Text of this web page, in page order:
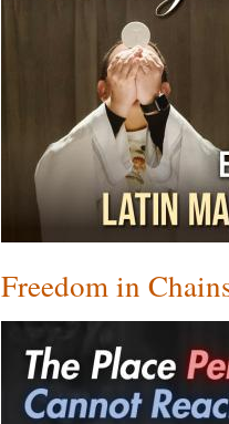
Freedom in